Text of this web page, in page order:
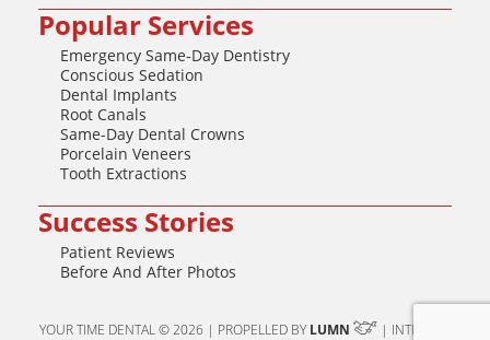
Popular Services
Emergency Same-Day Dentistry
Conscious Sedation
Dental Implants
Root Canals
Same-Day Dental Crowns
Porcelain Veneers
Tooth Extractions
Success Stories
Patient Reviews
Before And After Photos
YOUR TIME DENTAL © 2026 | PROPELLED BY LUMN
| INTERNET